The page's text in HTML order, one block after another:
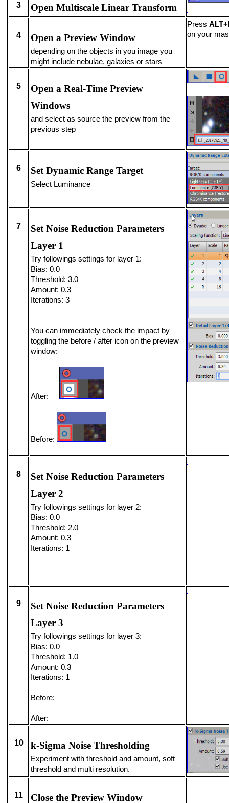
3 Open Multiscale Linear Transform
4 Open a Preview Window
depending on the objects in you image you
might include nebulae, galaxies or stars
Press
on your
5
Open a Real-Time Preview
Windows
and select as source the preview from the
previous step
6 Set Dynamic Range Target
Select Luminance
7
Set Noise Reduction Parameters
Layer 1
Try followings settings for layer 1:
Bias: 0.0
Threshold: 3.0
Amount: 0.3
Iterations: 3
You can immediately check the impact by
toggling the before / after icon on the preview
window:
After:
Before:
8
Set Noise Reduction Parameters
Layer 2
Try followings settings for layer 2:
Bias: 0.0
Threshold: 2.0
Amount: 0.3
Iterations: 1
9
Set Noise Reduction Parameters
Layer 3
Try followings settings for layer 3:
Bias: 0.0
Threshold: 1.0
Amount: 0.3
Iterations: 1
Before:
After:
10 k-Sigma Noise Thresholding
Experiment with threshold and amount, soft
threshold and multi resolution.
11 Close the Preview Window